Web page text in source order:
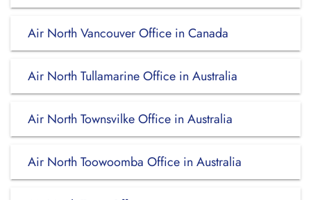
Air North Vancouver Office in Canada
Air North Tullamarine Office in Australia
Air North Townsvilke Office in Australia
Air North Toowoomba Office in Australia